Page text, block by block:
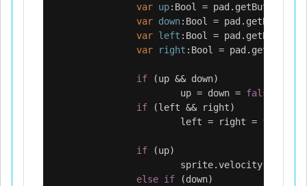
var up: Bool = pad . getButton
var down: Bool = pad . getButton
var left : Bool = pad . getButton
var
right : Bool = pad . getButton
if (up && down)
up = down = false
if
(left && right)
left = right = false
if (up)
sprite.velocity
else if (down)